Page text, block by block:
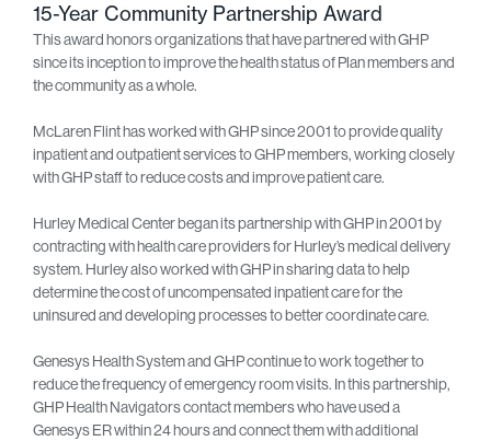
15-Year Community Partnership Award
This award honors organizations that have partnered with GHP
since its inception to improve the health status of Plan members and
the community as a whole.
McLaren Flint has worked with GHP since 2001 to provide quality
inpatient and outpatient services to GHP members, working closely
with GHP staff to reduce costs and improve patient care.
Hurley Medical Center began its partnership with GHP in 2001 by
contracting with health care providers for Hurley’s medical delivery
system. Hurley also worked with GHP in sharing data to help
determine the cost of uncompensated inpatient care for the
uninsured and developing processes to better coordinate care.
Genesys Health System and GHP continue to work together to
reduce the frequency of emergency room visits. In this partnership,
GHP Health Navigators contact members who have used a
Genesys ER within 24 hours and connect them with additional